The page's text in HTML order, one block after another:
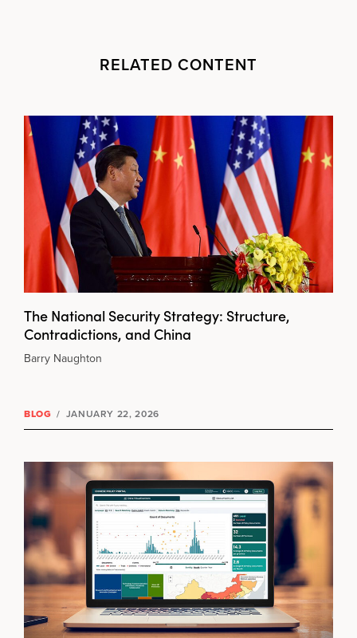
RELATED CONTENT
The National Security Strategy: Structure,
Contradictions, and China
Barry Naughton
BLOG / JANUARY 22, 2026